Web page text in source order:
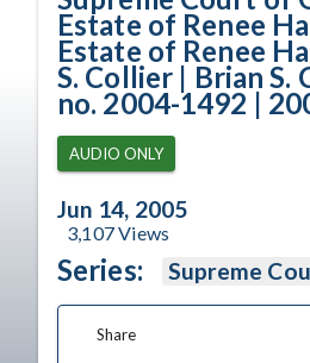
Estate of Renee
Estate of Renee
S. Collier | Brian S.
no. 2004-1492 |
AUDIO ONLY
Jun 14, 2005
3,107Views
Series: Supreme
Share